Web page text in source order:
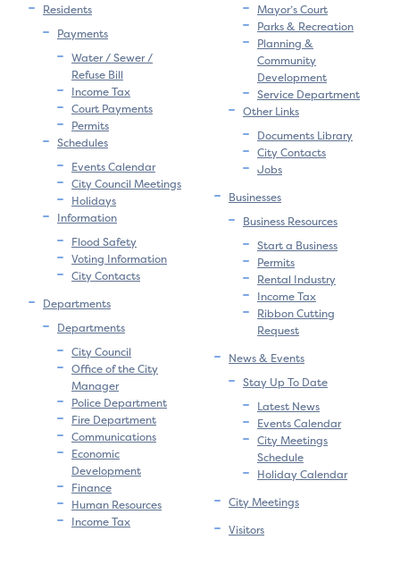
Residents
Payments
Water / Sewer /
Refuse Bill
Income Tax
Court Payments
Permits
Schedules
Events Calendar
City Council Meetings
Holidays
Information
Flood Safety
Voting Information
City Contacts
Departments
Departments
City Council
Office of the City
Manager
Police Department
Fire Department
Communications
Economic
Development
Finance
Human Resources
Income Tax
Mayor’s Court
Parks & Recreation
Planning &
Community
Development
Service Department
Other Links
Documents Library
City Contacts
Jobs
Businesses
Business Resources
Start a Business
Permits
Rental Industry
Income Tax
Ribbon Cutting
Request
News & Events
Stay Up To Date
Latest News
Events Calendar
City Meetings
Schedule
Holiday Calendar
City Meetings
Visitors